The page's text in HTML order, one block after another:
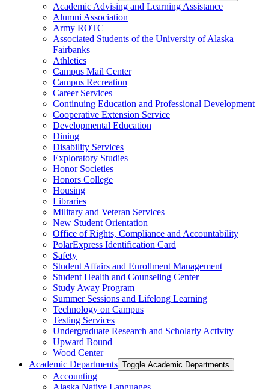
Academic Advising and Learning Assistance
Alumni Association
Army ROTC
Associated Students of the University of Alaska
Fairbanks
Athletics
Campus Mail Center
Campus Recreation
Career Services
Continuing Education and Professional Development
Cooperative Extension Service
Developmental Education
Dining
Disability Services
Exploratory Studies
Honor Societies
Honors College
Housing
Libraries
Military and Veteran Services
New Student Orientation
Office of Rights, Compliance and Accountability
PolarExpress Identification Card
Safety
Student Affairs and Enrollment Management
Student Health and Counseling Center
Study Away Program
Summer Sessions and Lifelong Learning
Technology on Campus
Testing Services
Undergraduate Research and Scholarly Activity
Upward Bound
Wood Center
Academic Departments Toggle Academic Departments
Accounting
Alaska Native Languages